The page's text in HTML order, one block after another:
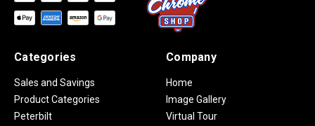
Categories
Sales and Savings
Product Categories
Peterbilt
Company
Home
Image Gallery
Virtual Tour